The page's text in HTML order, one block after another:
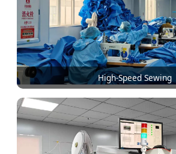
High-Speed Sewing